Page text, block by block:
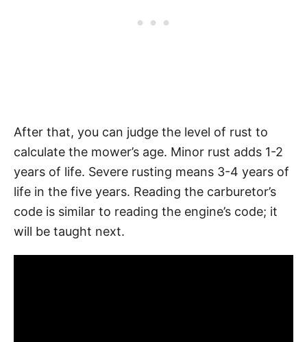
After that, you can judge the level of rust to
calculate the mower’s age. Minor rust adds 1-2
years of life. Severe rusting means 3-4 years of
life in the five years. Reading the carburetor’s
code is similar to reading the engine’s code; it
will be taught next.